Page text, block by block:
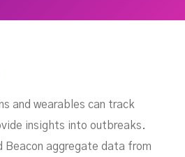
and wearables can track
insights into outbreaks.
Beacon aggregate data from